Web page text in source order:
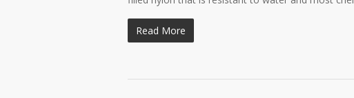
Read More